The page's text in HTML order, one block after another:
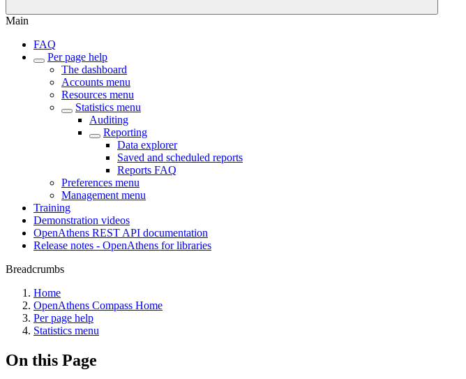
Main
FAQ
Per page help
The dashboard
Accounts menu
Resources menu
Statistics menu
Auditing
Reporting
Data explorer
Saved and scheduled reports
Reports FAQ
Preferences menu
Management menu
Training
Demonstration videos
OpenAthens REST API documentation
Release notes - OpenAthens for libraries
Breadcrumbs
Home
OpenAthens Compass Home
Per page help
Statistics menu
On this Page